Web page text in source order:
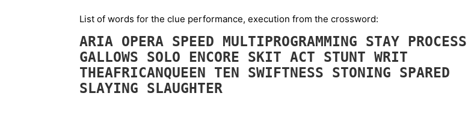
List of words for the clue performance, execution from the crossword:
ARIA OPERA SPEED MULTIPROGRAMMING STAY PROCESS
GALLOWS SOLO ENCORE SKIT ACT STUNT WRIT
THEAFRICANQUEEN TEN SWIFTNESS STONING SPARED
SLAYING SLAUGHTER